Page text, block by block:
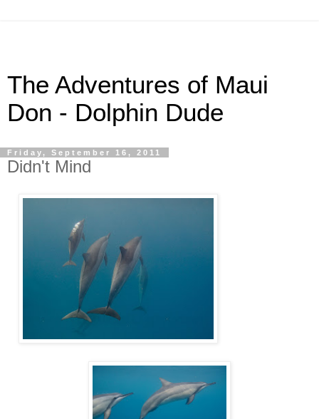
The Adventures of Maui
Don - Dolphin Dude
Friday, September 16, 2011
Didn't Mind